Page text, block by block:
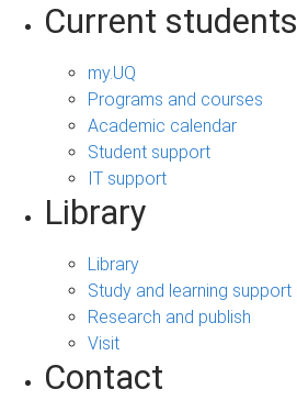
Current students
my.UQ
Programs and courses
Academic calendar
Student support
IT support
Library
Library
Study and learning support
Research and publish
Visit
Contact